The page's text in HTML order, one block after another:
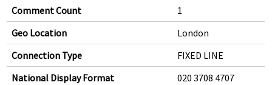
Comment Count
1
Geo Location
London
Connection Type
FIXED LINE
National Display Format
020 3708 4707